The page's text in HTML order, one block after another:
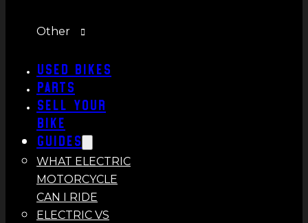
Other
Used Bikes
Parts
Sell Your
Bike
Guides
WHAT ELECTRIC
MOTORCYCLE
CAN I RIDE
ELECTRIC VS